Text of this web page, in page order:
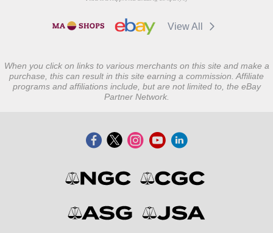
View All
When you click on links to various merchants on this site and make a
purchase, this can result in this site earning a commission. Affiliate
programs and affiliations include, but are not limited to, the eBay
Partner Network.